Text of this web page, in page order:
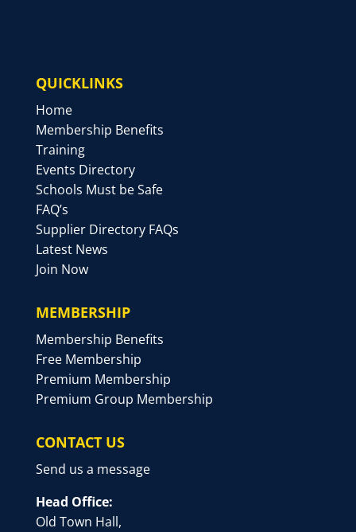
QUICKLINKS
Home
Membership Benefits
Training
Events Directory
Schools Must be Safe
FAQ’s
Supplier Directory FAQs
Latest News
Join Now
MEMBERSHIP
Membership Benefits
Free Membership
Premium Membership
Premium Group Membership
CONTACT US
Send us a message
Head Office:
Old Town Hall,